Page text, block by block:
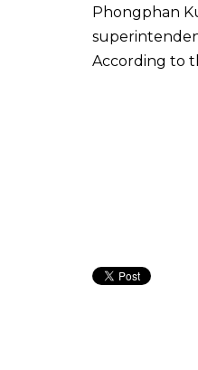
Phongphan
According to